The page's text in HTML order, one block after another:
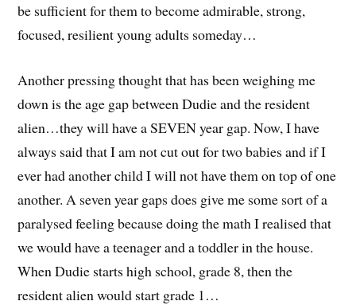
be sufficient for them to become admirable, strong,
focused, resilient young adults someday…
Another pressing thought that has been weighing me
down is the age gap between Dudie and the resident
alien…they will have a SEVEN year gap. Now, I have
always said that I am not cut out for two babies and if I
ever had another child I will not have them on top of one
another. A seven year gaps does give me some sort of a
paralysed feeling because doing the math I realised that
we would have a teenager and a toddler in the house.
When Dudie starts high school, grade 8, then the
resident alien would start grade 1…